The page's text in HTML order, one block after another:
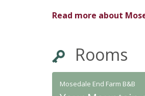
Read more about
Rooms
Mosedale End Farm B&B